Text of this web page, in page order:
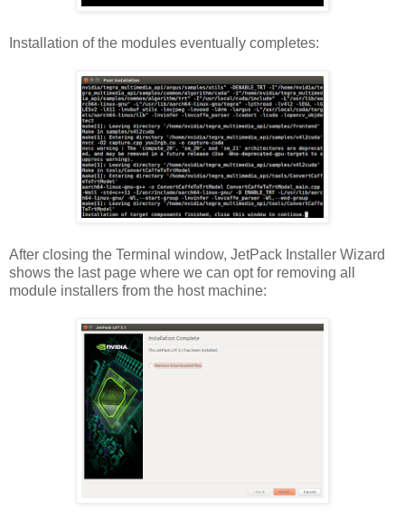
Installation of the modules eventually completes:
After closing the Terminal window, JetPack Installer Wizard
shows the last page where we can opt for removing all
module installers from the host machine: